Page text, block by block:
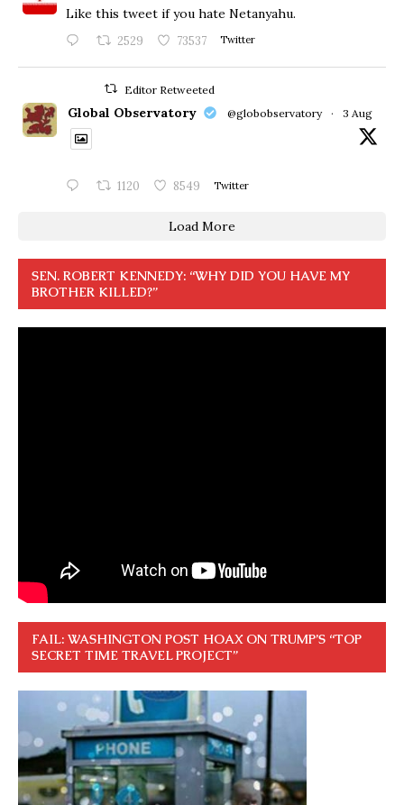
Like this tweet if you hate Netanyahu.
2529 73537 Twitter
Editor Retweeted
Global Observatory @globobservatory · 3 Aug
1120 8549 Twitter
Load More
SEN. ROBERT KENNEDY: “WHY DID YOU HAVE MY
BROTHER KILLED?”
FAIL: WASHINGTON POST HOAX ON TRUMP’S “TOP
SECRET TIME TRAVEL PROJECT”